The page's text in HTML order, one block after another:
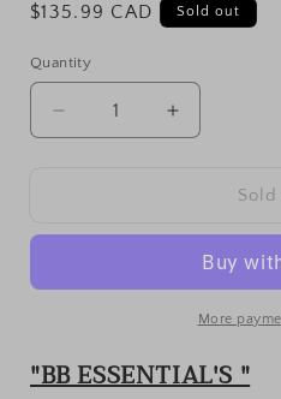
Regular
$135.99 CAD Sold out
Quantity
Decrease
quantity
PACK
•
Increase
quantity
&#39;BB
PACK
•
More
"BB ESSENTIAL'S "